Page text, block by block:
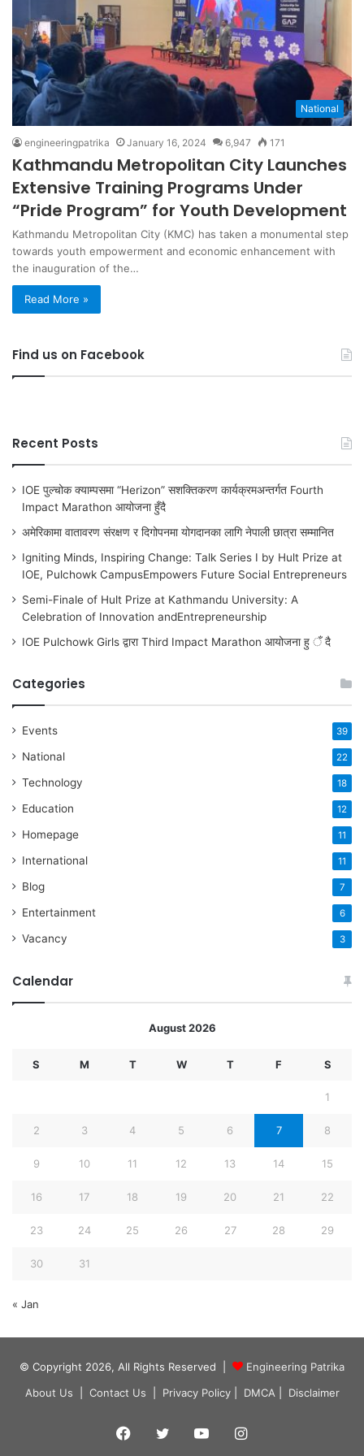
National
engineeringpatrika January 16, 2024 6,947 171
Kathmandu Metropolitan City Launches
Extensive Training Programs Under
“Pride Program” for Youth Development
Kathmandu Metropolitan City (KMC) has taken a monumental step
towards youth empowerment and economic enhancement with
the inauguration of the…
Read More »
Find us on Facebook
Recent Posts
IOE पुल्चोक क्याम्पसमा “Herizon” सशक्तिकरण कार्यक्रमअन्तर्गत Fourth
Impact Marathon आयोजना हुँदै
अमेरिकामा वातावरण संरक्षण र दिगोपनमा योगदानका लागि नेपाली छात्रा सम्मानित
Igniting Minds, Inspiring Change: Talk Series I by Hult Prize at
IOE, Pulchowk CampusEmpowers Future Social Entrepreneurs
Semi-Finale of Hult Prize at Kathmandu University: A
Celebration of Innovation andEntrepreneurship
IOE Pulchowk Girls द्वारा Third Impact Marathon आयोजना हु ँ दै
Categories
Events 39
National 22
Technology 18
Education 12
Homepage 11
International 11
Blog 7
Entertainment 6
Vacancy 3
Calendar
August 2026
S M T W T F S
1
2 3 4 5 6 7 8
9 10 11 12 13 14 15
16 17 18 19 20 21 22
23 24 25 26 27 28 29
30 31
« Jan
© Copyright 2026, All Rights Reserved |
Engineering Patrika
About Us
Contact Us Privacy Policy| DMCA| Disclaimer
Facebook
TwitterYouTubeInstagram